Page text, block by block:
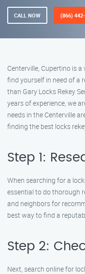
CALL NOW (866)
Centerville, Cupertino is
find yourself in need of a
than Gary Locks Rekey
years of experience, we
needs in the Centerville
finding the best locks
Step 1:
When searching for a
essential to do thorough
and neighbors for
best way to find a
Step 2:
Next, search online for